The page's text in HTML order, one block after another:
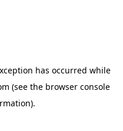
has occurred while
(see the browser console